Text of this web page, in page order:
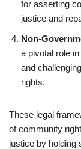
for asserting
justice and
Non-
a pivotal role
and
rights.
These legal
of community
justice by holding